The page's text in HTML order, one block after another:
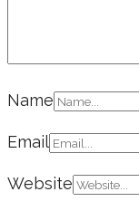
Name
Email
Website